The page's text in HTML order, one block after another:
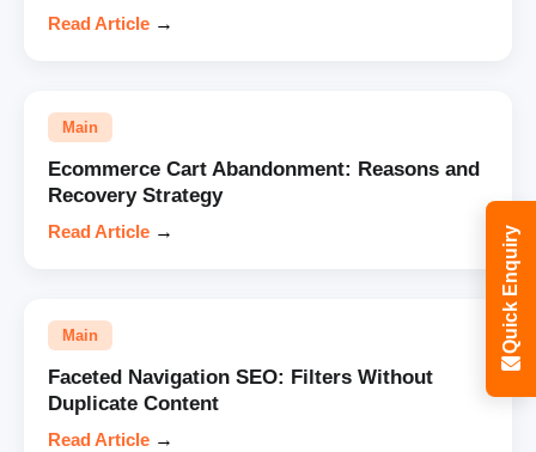
Read Article →
Main
Ecommerce Cart Abandonment: Reasons and
Recovery Strategy
Read Article →
Main
Faceted Navigation SEO: Filters Without
Duplicate Content
Read Article →
Quick Enquiry